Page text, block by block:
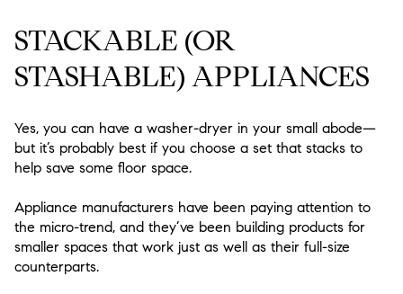
STACKABLE (OR
STASHABLE) APPLIANCES
Yes, you can have a washer-dryer in your small abode—
but it’s probably best if you choose a set that stacks to
help save some floor space.
Appliance manufacturers have been paying attention to
the micro-trend, and they’ve been building products for
smaller spaces that work just as well as their full-size
counterparts.